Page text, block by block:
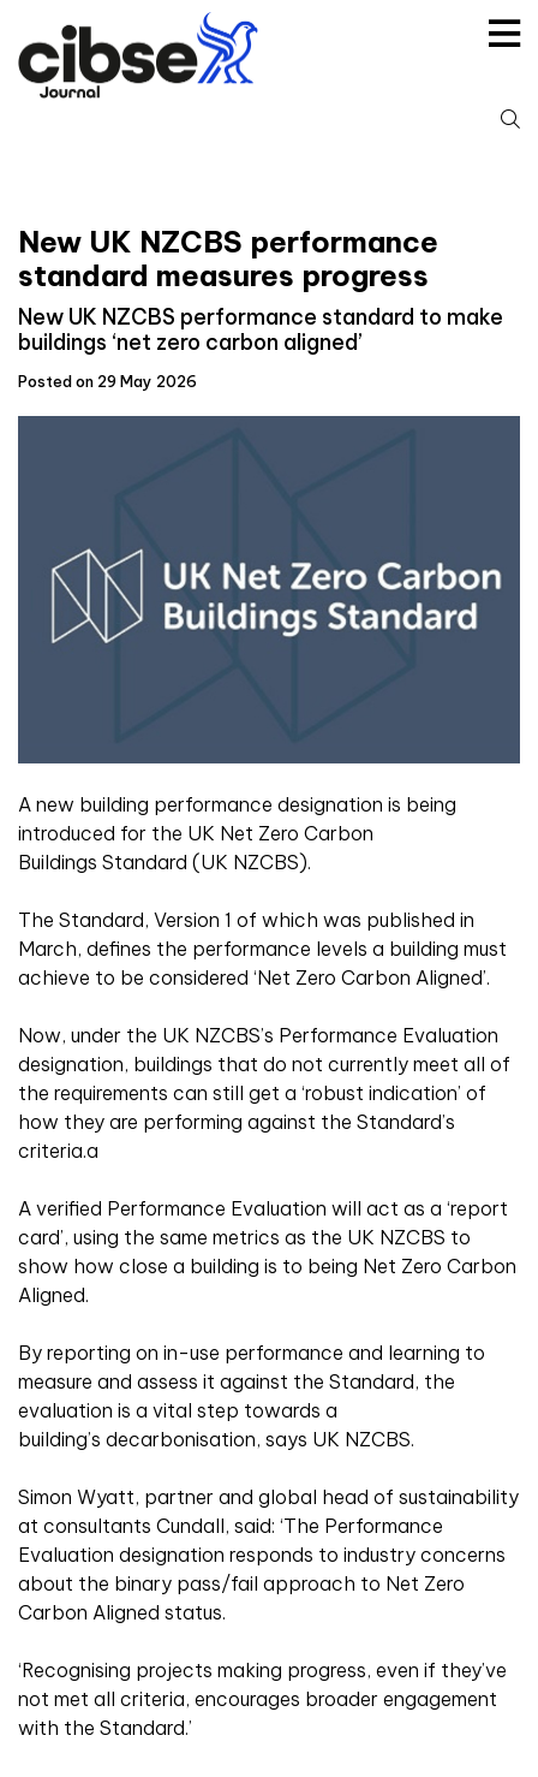
content
New UK NZCBS performance
standard measures progress
New UK NZCBS performance standard to make
buildings ‘net zero carbon aligned’
Posted on 29 May 2026
A new building performance designation is being
introduced for the UK Net Zero Carbon
Buildings Standard (UK NZCBS).
The Standard, Version 1 of which was published in
March, defines the performance levels a building must
achieve to be considered ‘Net Zero Carbon Aligned’.
Now, under the UK NZCBS’s Performance Evaluation
designation, buildings that do not currently meet all of
the requirements can still get a ‘robust indication’ of
how they are performing against the Standard’s
criteria.a
A verified Performance Evaluation will act as a ‘report
card’, using the same metrics as the UK NZCBS to
show how close a building is to being Net Zero Carbon
Aligned.
By reporting on in-use performance and learning to
measure and assess it against the Standard, the
evaluation is a vital step towards a
building’s decarbonisation, says UK NZCBS.
Simon Wyatt, partner and global head of sustainability
at consultants Cundall, said: ‘The Performance
Evaluation designation responds to industry concerns
about the binary pass/fail approach to Net Zero
Carbon Aligned status.
‘Recognising projects making progress, even if they’ve
not met all criteria, encourages broader engagement
with the Standard.’